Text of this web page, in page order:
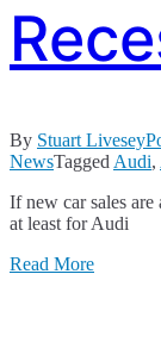
By Stuart Livesey
NewsTagged Audi,
If new car sales
at least for Audi
Read More